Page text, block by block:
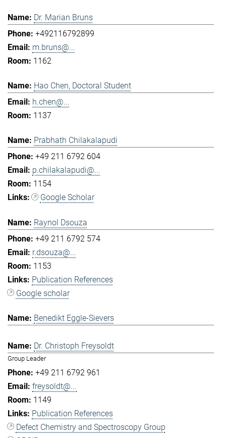
Dr. Marian Bruns
+492116792899
m.bruns@...
1162
Hao Chen, Doctoral Student
h.chen@...
1137
Prabhath Chilakalapudi
+49 211 6792 604
p.chilakalapudi@...
1154
Google Scholar
Raynol Dsouza
+49 211 6792 574
r.dsouza@...
1153
Publication References
Google scholar
Benedikt Eggle-Sievers
Dr. Christoph Freysoldt
Group Leader
+49 211 6792 961
freysoldt@...
1149
Publication References
Defect Chemistry and Spectroscopy Group